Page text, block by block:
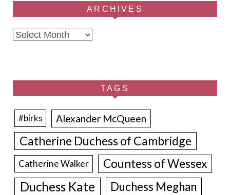
ARCHIVES
Archives
TAGS
#birks Alexander McQueen
Catherine Duchess of Cambridge
Catherine Walker Countess of Wessex
Duchess Kate Duchess Meghan